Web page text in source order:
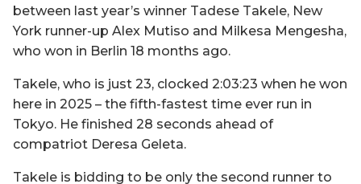
between last year’s winner Tadese Takele, New
York runner-up Alex Mutiso and Milkesa Mengesha,
who won in Berlin 18 months ago.
Takele, who is just 23, clocked 2:03:23 when he won
here in 2025 – the fifth-fastest time ever run in
Tokyo. He finished 28 seconds ahead of
compatriot Deresa Geleta.
Takele is bidding to be only the second runner to